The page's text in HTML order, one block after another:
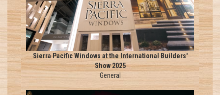
Sierra Pacific Windows at the International Builders'
Show 2025
General